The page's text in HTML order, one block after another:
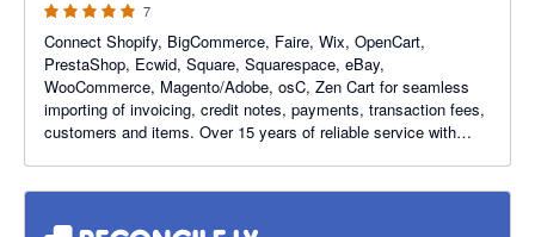
7
Connect Shopify, BigCommerce, Faire, Wix, OpenCart,
PrestaShop, Ecwid, Square, Squarespace, eBay,
WooCommerce, Magento/Adobe, osC, Zen Cart for seamless
importing of invoicing, credit notes, payments, transaction fees,
customers and items. Over 15 years of reliable service with